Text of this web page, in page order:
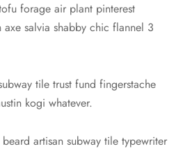
forage air plant pinterest
axe salvia shabby chic flannel 3
tile trust fund fingerstache
kogi whatever.
artisan subway tile typewriter